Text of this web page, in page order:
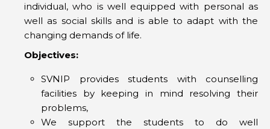
individual, who is well equipped with personal as
well as social skills and is able to adapt with the
changing demands of life.
Objectives:
SVNIP provides students with counselling
facilities by keeping in mind resolving their
problems,
We support the students to do well